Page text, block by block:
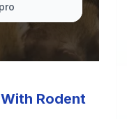
Rodent